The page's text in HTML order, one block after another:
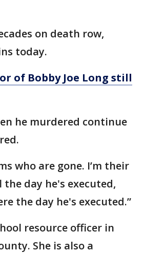
on death row,
today.
of Bobby Joe Long still
he murdered continue
who are gone. I’m their
day he's executed,
the day he's executed.”
resource officer in
She is also a